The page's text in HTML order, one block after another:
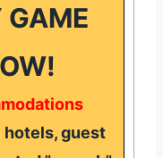
GAME
guest